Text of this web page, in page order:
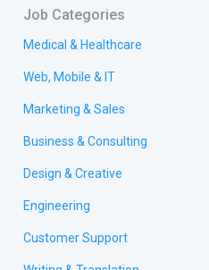
Job Categories
Medical & Healthcare
Web, Mobile & IT
Marketing & Sales
Business & Consulting
Design & Creative
Engineering
Customer Support